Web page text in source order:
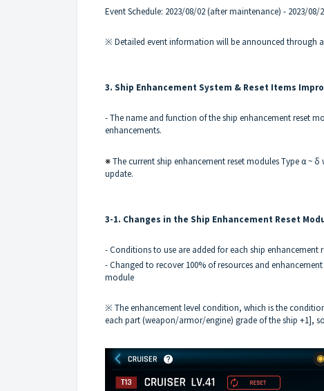
Event Schedule: 2023/08/02 (after maintenance) - 2023/08/
※ Detailed event information will be announced through
3. Ship Enhancement System & Reset Items
- The name and function of the ship enhancement reset
enhancements.
※The current ship enhancement reset modules Type α ~
update.
3-1. Changes in the Ship Enhancement Reset
- Conditions to use are added for each ship enhancement
- Changed to recover 100% of resources and
module
※ The enhancement level condition, which is the
each part (weapon/armor/engine) grade of the ship +1],